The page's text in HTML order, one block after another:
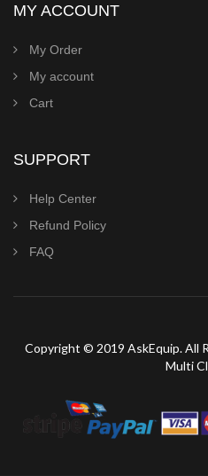
MY ACCOUNT
My Order
My account
Cart
SUPPORT
Help Center
Refund Policy
FAQ
Copyright © 2019 AskEquip. All
Multi